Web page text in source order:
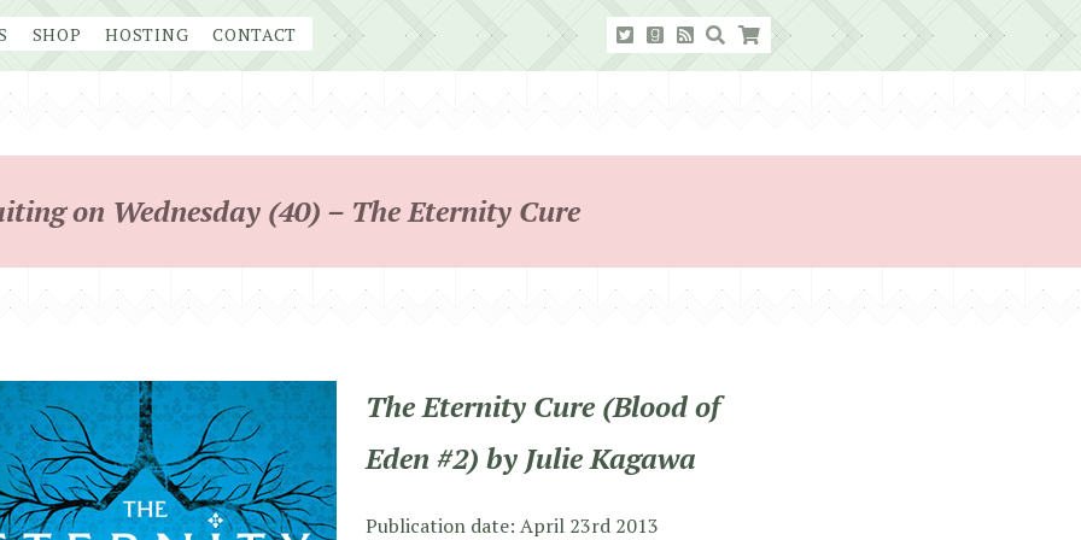
SHOP HOSTING CONTACT
on Wednesday (40) – The Eternity Cure
The Eternity Cure (Blood of
Eden #2) by Julie Kagawa
Publication date: April 23rd 2013